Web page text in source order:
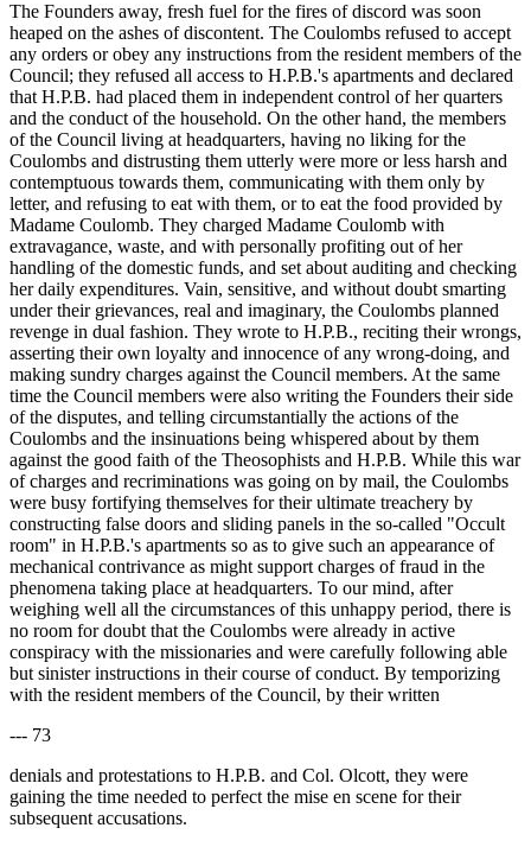
The Founders away, fresh fuel for the fires of discord was soon
heaped on the ashes of discontent. The Coulombs refused to accept
any orders or obey any instructions from the resident members of the
Council; they refused all access to H.P.B.'s apartments and declared
that H.P.B. had placed them in independent control of her quarters
and the conduct of the household. On the other hand, the members
of the Council living at headquarters, having no liking for the
Coulombs and distrusting them utterly were more or less harsh and
contemptuous towards them, communicating with them only by
letter, and refusing to eat with them, or to eat the food provided by
Madame Coulomb. They charged Madame Coulomb with
extravagance, waste, and with personally profiting out of her
handling of the domestic funds, and set about auditing and checking
her daily expenditures. Vain, sensitive, and without doubt smarting
under their grievances, real and imaginary, the Coulombs planned
revenge in dual fashion. They wrote to H.P.B., reciting their wrongs,
asserting their own loyalty and innocence of any wrong-doing, and
making sundry charges against the Council members. At the same
time the Council members were also writing the Founders their side
of the disputes, and telling circumstantially the actions of the
Coulombs and the insinuations being whispered about by them
against the good faith of the Theosophists and H.P.B. While this war
of charges and recriminations was going on by mail, the Coulombs
were busy fortifying themselves for their ultimate treachery by
constructing false doors and sliding panels in the so-called "Occult
room" in H.P.B.'s apartments so as to give such an appearance of
mechanical contrivance as might support charges of fraud in the
phenomena taking place at headquarters. To our mind, after
weighing well all the circumstances of this unhappy period, there is
no room for doubt that the Coulombs were already in active
conspiracy with the missionaries and were carefully following able
but sinister instructions in their course of conduct. By temporizing
with the resident members of the Council, by their written
--- 73
denials and protestations to H.P.B. and Col. Olcott, they were
gaining the time needed to perfect the mise en scene for their
subsequent accusations.